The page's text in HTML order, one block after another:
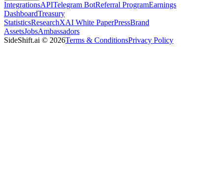
IntegrationsAPITelegram BotReferral ProgramEarnings
DashboardTreasury
StatisticsResearchXAI White PaperPressBrand
AssetsJobsAmbassadors
SideShift.ai © 2026Terms & ConditionsPrivacy Policy